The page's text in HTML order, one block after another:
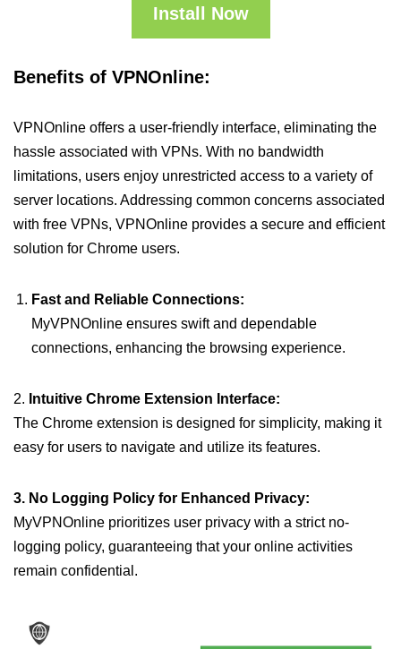
Install Now
Benefits of VPNOnline:
VPNOnline offers a user-friendly interface, eliminating the
hassle associated with VPNs. With no bandwidth
limitations, users enjoy unrestricted access to a variety of
server locations. Addressing common concerns associated
with free VPNs, VPNOnline provides a secure and efficient
solution for Chrome users.
Fast and Reliable Connections:
MyVPNOnline ensures swift and dependable
connections, enhancing the browsing experience.
2. Intuitive Chrome Extension Interface:
The Chrome extension is designed for simplicity, making it
easy for users to navigate and utilize its features.
3. No Logging Policy for Enhanced Privacy:
MyVPNOnline prioritizes user privacy with a strict no-
logging policy, guaranteeing that your online activities
remain confidential.